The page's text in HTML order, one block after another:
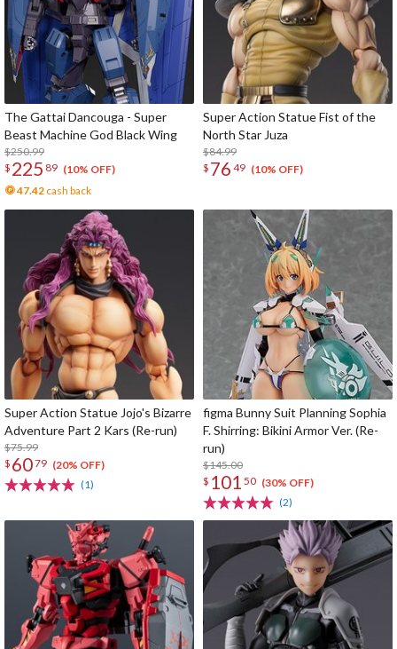
The Gattai Dancouga - Super
Beast Machine God Black Wing
$250.99
$ 225 89 (10% OFF)
47.42 cash back
Super Action Statue Fist of the
North Star Juza
$84.99
$ 76 49 (10% OFF)
Super Action Statue Jojo's Bizarre
Adventure Part 2 Kars (Re-run)
$75.99
$ 6079 (20% OFF)
(1)
figma Bunny Suit Planning Sophia
F. Shirring: Bikini Armor Ver. (Re-
run)
$145.00
$ 101 50 (30% OFF)
(2)